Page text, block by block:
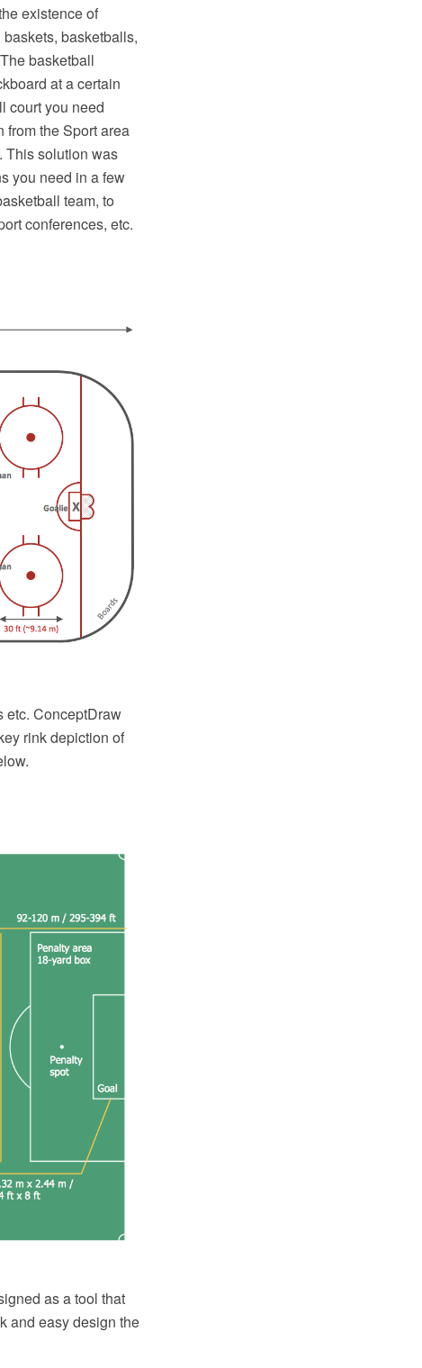
existence of
basketballs,
basketball
at a certain
court you need
the Sport area
This solution was
you need in a few
team, to
conferences, etc.
etc. ConceptDraw
rink depiction of
as a tool that
and easy design the